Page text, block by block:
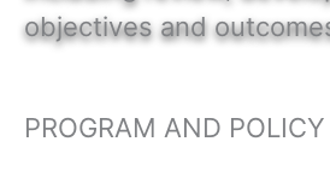
objectives and
PROGRAM AND POLICY